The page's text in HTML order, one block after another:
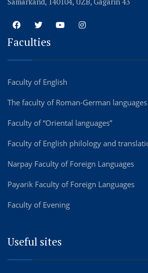
Faculties
Faculty of English
The faculty of Roman-German languages
Faculty of “Oriental languages”
Faculty of English philology and
Narpay Faculty of Foreign Languages
Payarik Faculty of Foreign Languages
Faculty of Evening
Useful sites